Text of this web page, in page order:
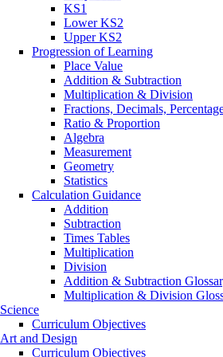
KS1
Lower KS2
Upper KS2
Progression of Learning
Place Value
Addition & Subtraction
Multiplication & Division
Fractions, Decimals,
Ratio & Proportion
Algebra
Measurement
Geometry
Statistics
Calculation Guidance
Addition
Subtraction
Times Tables
Multiplication
Division
Addition & Subtraction
Multiplication & Division
Science
Curriculum Objectives
Art and Design
Curriculum Objectives